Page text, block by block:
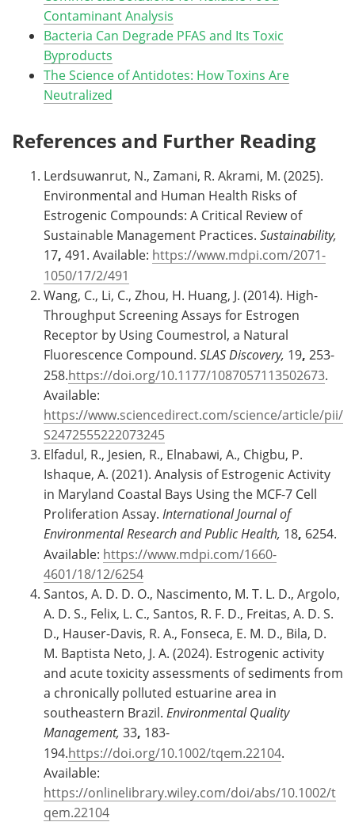
Contaminant Analysis
Bacteria Can Degrade PFAS and Its Toxic
Byproducts
The Science of Antidotes: How Toxins Are
Neutralized
References and Further Reading
Lerdsuwanrut, N., Zamani, R. Akrami, M. (2025).
Environmental and Human Health Risks of
Estrogenic Compounds: A Critical Review of
Sustainable Management Practices. Sustainability,
17, 491. Available: https://www.mdpi.com/2071-
1050/17/2/491
Wang, C., Li, C., Zhou, H. Huang, J. (2014). High-
Throughput Screening Assays for Estrogen
Receptor by Using Coumestrol, a Natural
Fluorescence Compound. SLAS Discovery, 19, 253-
258.https://doi.org/10.1177/1087057113502673.
Available:
https://www.sciencedirect.com/science/article/pii/
S2472555222073245
Elfadul, R., Jesien, R., Elnabawi, A., Chigbu, P.
Ishaque, A. (2021). Analysis of Estrogenic Activity
in Maryland Coastal Bays Using the MCF-7 Cell
Proliferation Assay. International Journal of
Environmental Research and Public Health, 18, 6254.
Available: https://www.mdpi.com/1660-
4601/18/12/6254
Santos, A. D. D. O., Nascimento, M. T. L. D., Argolo,
A. D. S., Felix, L. C., Santos, R. F. D., Freitas, A. D. S.
D., Hauser-Davis, R. A., Fonseca, E. M. D., Bila, D.
M. Baptista Neto, J. A. (2024). Estrogenic activity
and acute toxicity assessments of sediments from
a chronically polluted estuarine area in
southeastern Brazil. Environmental Quality
Management, 33, 183-
194.https://doi.org/10.1002/tqem.22104.
Available:
https://onlinelibrary.wiley.com/doi/abs/10.1002/t
qem.22104